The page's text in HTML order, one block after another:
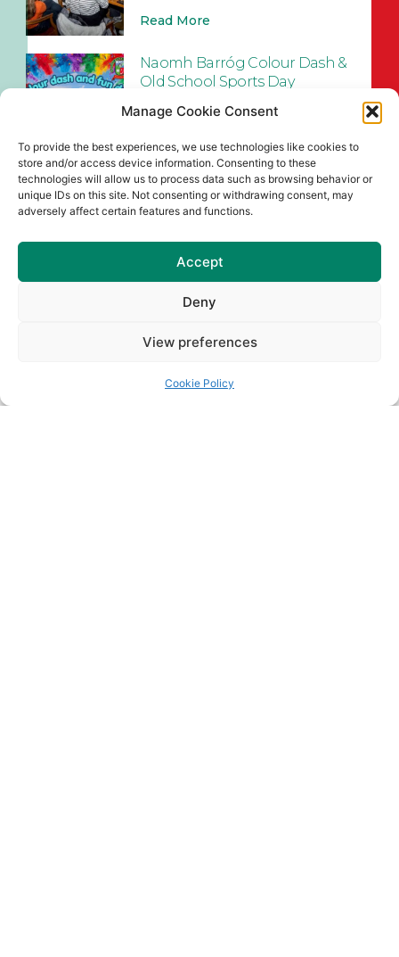
Manage Cookie Consent
To provide the best experiences, we use technologies like cookies to
store and/or access device information. Consenting to these
technologies will allow us to process data such as browsing behavior or
unique IDs on this site. Not consenting or withdrawing consent, may
adversely affect certain features and functions.
Accept
Deny
View preferences
Cookie Policy
Read More
Naomh Barróg Colour Dash &
Old School Sports Day
Join us at Pairc Barróg on Sunday,
Read More
Senior Championship Draws
for 2026
Read More